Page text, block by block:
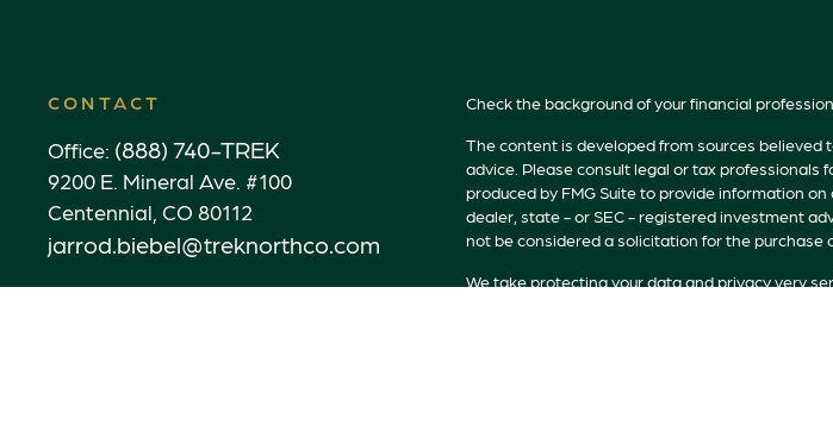
CONTACT
Office: (888) 740-TREK
9200 E. Mineral Ave. #100
Centennial, CO 80112
jarrod.biebel@treknorthco.com
Check the background of your financial
The content is developed from sources
advice. Please consult legal or tax professionals
produced by FMG Suite to provide information
dealer, state - or SEC - registered investment
not be considered a solicitation for the purchase
We take protecting your data and privacy very